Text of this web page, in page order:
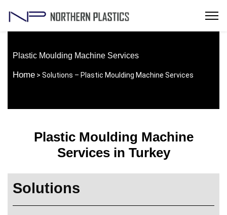
Plastic Moulding Machine Services
Home > Solutions – Plastic Moulding Machine Services
Plastic Moulding Machine
Services in Turkey
Solutions